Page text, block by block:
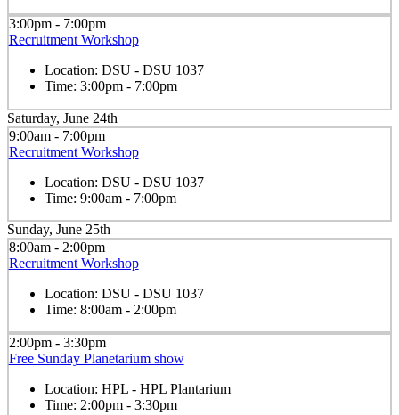
3:00pm - 7:00pm
Recruitment Workshop
Location: DSU - DSU 1037
Time: 3:00pm - 7:00pm
Saturday, June 24th
9:00am - 7:00pm
Recruitment Workshop
Location: DSU - DSU 1037
Time: 9:00am - 7:00pm
Sunday, June 25th
8:00am - 2:00pm
Recruitment Workshop
Location: DSU - DSU 1037
Time: 8:00am - 2:00pm
2:00pm - 3:30pm
Free Sunday Planetarium show
Location: HPL - HPL Plantarium
Time: 2:00pm - 3:30pm